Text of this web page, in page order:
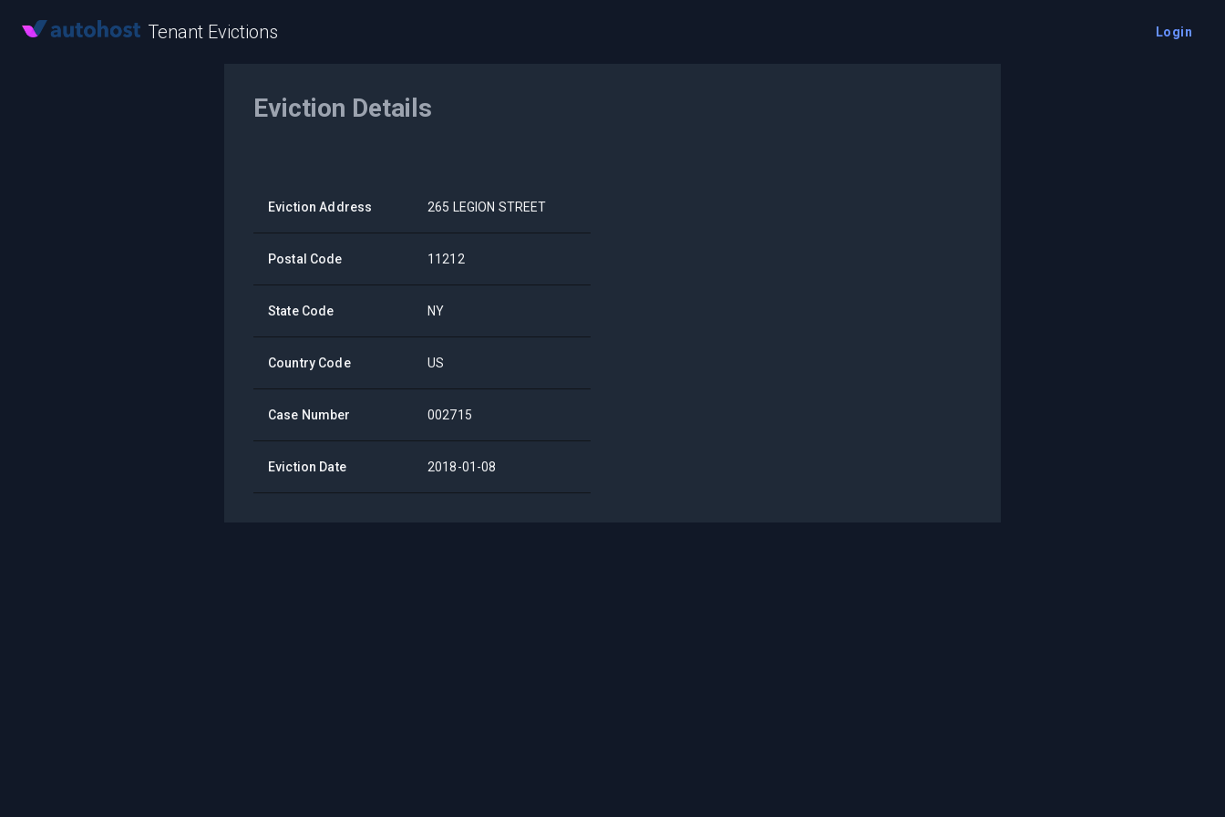
Tenant Evictions Login
Eviction Details
Eviction Address 265 LEGION STREET
Postal Code 11212
State Code NY
Country Code US
Case Number 002715
Eviction Date 2018-01-08